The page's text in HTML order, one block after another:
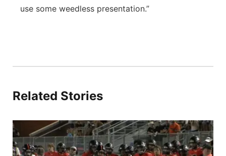
use some weedless presentation.”
Related Stories